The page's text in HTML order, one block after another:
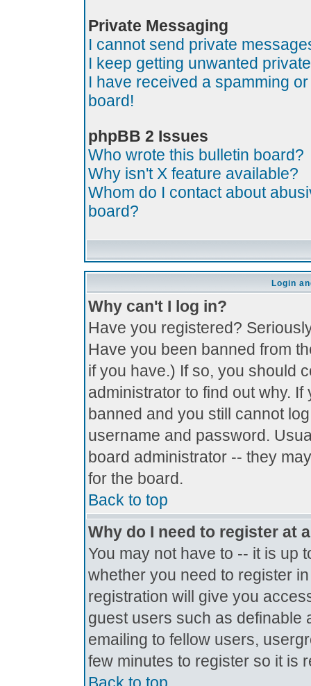
Private Messaging
I cannot send private
I keep getting unwanted
I have received a spamming
board!
phpBB 2 Issues
Who wrote this bulletin board?
Why isn't X feature available?
Whom do I contact about
board?
Login
Why can't I log in?
Have you registered?
Have you been banned from
if you have.) If so, you should
administrator to find out why.
banned and you still cannot
username and password.
board administrator -- they
for the board.
Back to top
Why do I need to register at
You may not have to -- it is up
whether you need to register
registration will give you
guest users such as definable
emailing to fellow users,
few minutes to register so it is